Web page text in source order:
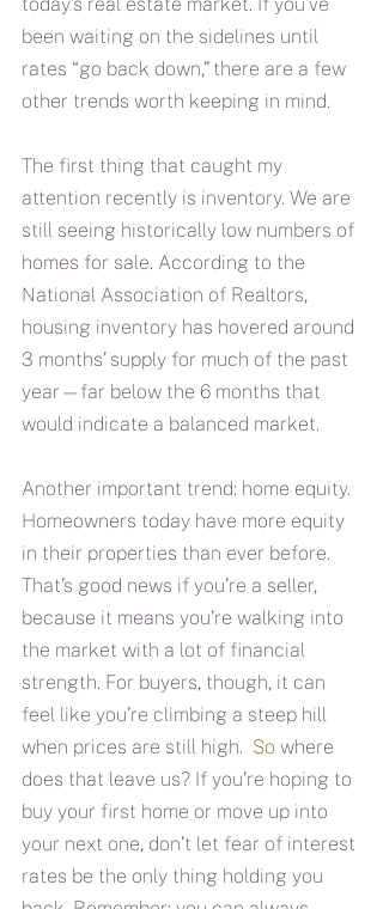
been waiting on the sidelines until
rates “go back down,” there are a few
other trends worth keeping in mind.
The first thing that caught my
attention recently is inventory. We are
still seeing historically low numbers of
homes for sale. According to the
National Association of Realtors,
housing inventory has hovered around
3 months’ supply for much of the past
year—far below the 6 months that
would indicate a balanced market.
Another important trend: home equity.
Homeowners today have more equity
in their properties than ever before.
That’s good news if you’re a seller,
because it means you’re walking into
the market with a lot of financial
strength. For buyers, though, it can
feel like you’re climbing a steep hill
when prices are still high.
  So
where
does that leave us? If you’re hoping to
buy your first home or move up into
your next one, don’t let fear of interest
rates be the only thing holding you